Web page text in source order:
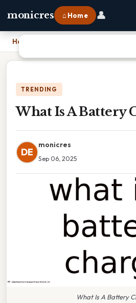
monicres ⌂ Home 👤
Home
TRENDING
What Is A Battery
DE
monicres
Sep 06, 2025
What Is A Battery